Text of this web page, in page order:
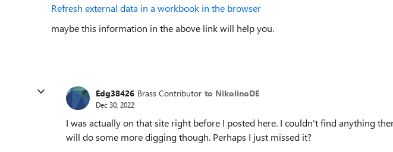
Refresh external data in a workbook in the browser
maybe this information in the above link will help you.
Edg38426 Brass Contributor to NikolinoDE
Dec 30, 2022
I was actually on that site right before I posted here. I couldn't find anything
will do some more digging though. Perhaps I just missed it?